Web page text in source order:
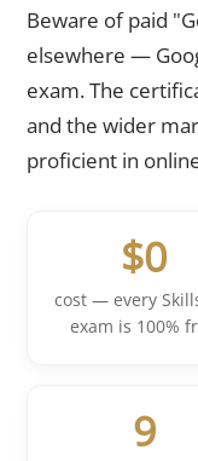
Beware of paid
elsewhere —
exam. The
and the wider
proficient in
$0
cost — every
exam is 100%
9